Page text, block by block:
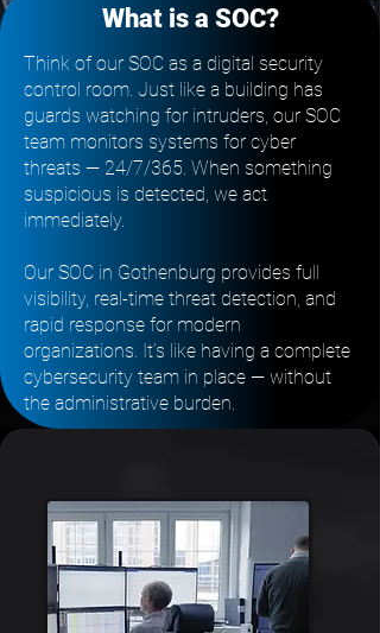
What is a SOC?
Think of our SOC as a digital security
control room. Just like a building has
guards watching for intruders, our SOC
team monitors systems for cyber
threats — 24/7/365. When something
suspicious is detected, we act
immediately.
Our SOC in Gothenburg provides full
visibility, real-time threat detection, and
rapid response for modern
organizations. It’s like having a complete
cybersecurity team in place — without
the administrative burden.